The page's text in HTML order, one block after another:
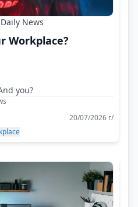
News
Workplace?
you?
20/07/2026 г/